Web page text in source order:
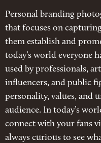
Personal branding
that focuses on
them establish and
today’s world everyone
used by professionals,
influencers, and public
personality, values, and
audience. In today’s
connect with your fans
always curious to see